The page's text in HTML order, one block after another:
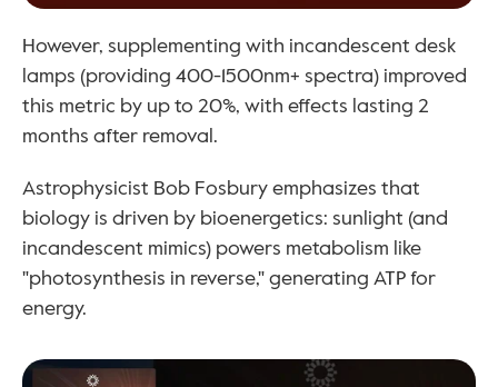
However, supplementing with incandescent desk
lamps (providing 400-1500nm+ spectra) improved
this metric by up to 20%, with effects lasting 2
months after removal.
Astrophysicist Bob Fosbury emphasizes that
biology is driven by bioenergetics: sunlight (and
incandescent mimics) powers metabolism like
"photosynthesis in reverse," generating ATP for
energy.